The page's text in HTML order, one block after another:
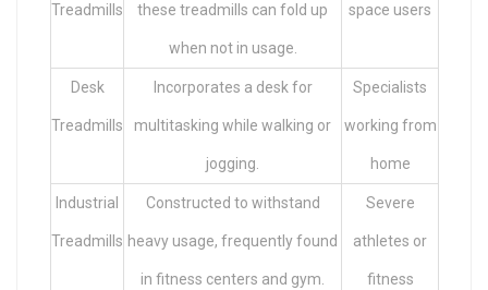
Treadmills these treadmills can fold up
when not in usage.
space users
Desk
Treadmills
Incorporates a desk for
multitasking while walking or
jogging.
Specialists
working from
home
Industrial
Treadmills
Constructed to withstand
heavy usage, frequently found
in fitness centers and gym.
Severe
athletes or
fitness